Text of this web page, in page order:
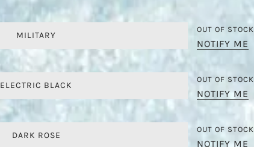
MILITARY
OUT OF STOCK
NOTIFY ME
ELECTRIC BLACK
OUT OF STOCK
NOTIFY ME
DARK ROSE
OUT OF STOCK
NOTIFY ME